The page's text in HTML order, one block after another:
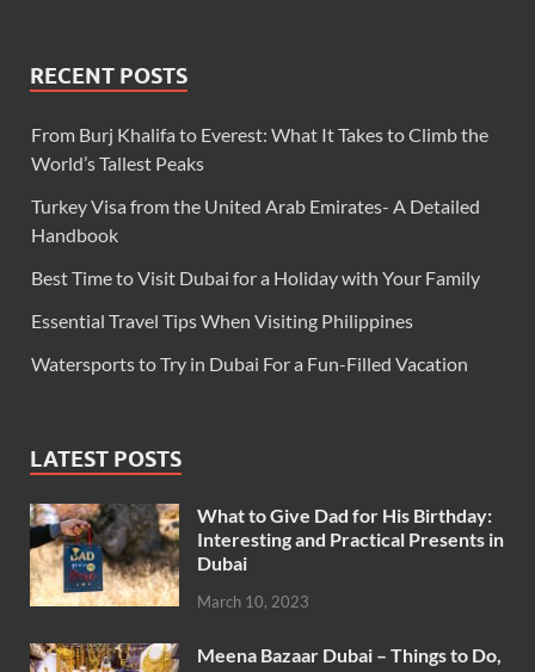
RECENT POSTS
From Burj Khalifa to Everest: What It Takes to Climb the
World’s Tallest Peaks
Turkey Visa from the United Arab Emirates- A Detailed
Handbook
Best Time to Visit Dubai for a Holiday with Your Family
Essential Travel Tips When Visiting Philippines
Watersports to Try in Dubai For a Fun-Filled Vacation
LATEST POSTS
What to Give Dad for His Birthday:
Interesting and Practical Presents in
Dubai
March 10, 2023
Meena Bazaar Dubai – Things to Do,